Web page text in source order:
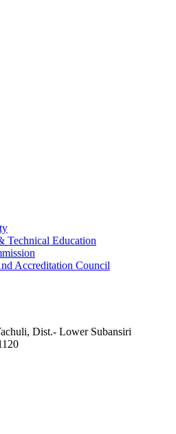
Technical Education
Accreditation Council
Dist.- Lower Subansiri